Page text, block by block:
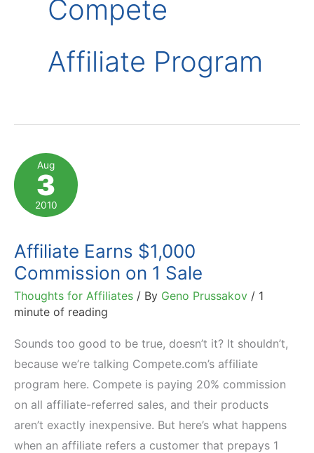
Compete
Affiliate Program
Aug
3
2010
Affiliate Earns $1,000
Commission on 1 Sale
Thoughts for Affiliates / By Geno Prussakov / 1
minute of reading
Sounds too good to be true, doesn’t it? It shouldn’t,
because we’re talking Compete.com’s affiliate
program here. Compete is paying 20% commission
on all affiliate-referred sales, and their products
aren’t exactly inexpensive. But here’s what happens
when an affiliate refers a customer that prepays 1